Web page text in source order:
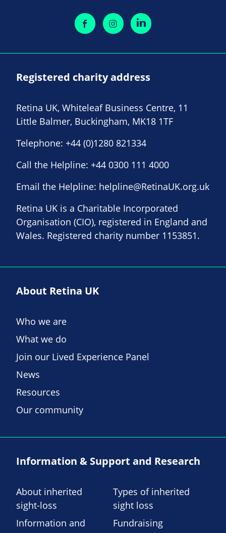
Registered charity address
Retina UK, Whiteleaf Business Centre, 11
Little Balmer, Buckingham, MK18 1TF
Telephone: +44 (0)1280 821334
Call the Helpline: +44 0300 111 4000
Email the Helpline: helpline@RetinaUK.org.uk
Retina UK is a Charitable Incorporated
Organisation (CIO), registered in England and
Wales. Registered charity number 1153851.
About Retina UK
Who we are
What we do
Join our Lived Experience Panel
News
Resources
Our community
Information & Support and Research
About inherited
sight-loss
Types of inherited
sight loss
Information and
Fundraising